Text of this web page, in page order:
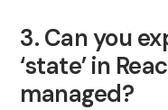
3. Can you
‘state’ in
managed?